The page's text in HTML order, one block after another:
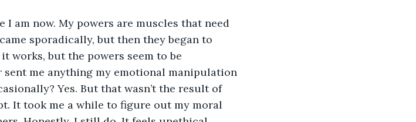
am now. My powers are muscles that need
sporadically, but then they began to
works, but the powers seem to be
sent me anything my emotional manipulation
Yes. But that wasn’t the result of
It took me a while to figure out my moral